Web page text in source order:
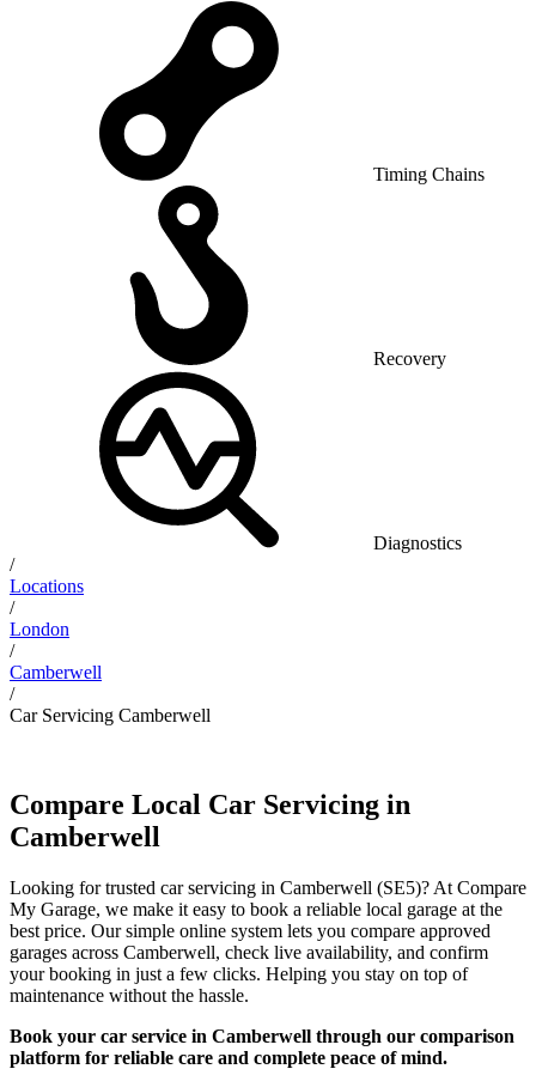
Timing Chains
Recovery
Diagnostics
/
Locations
/
London
/
Camberwell
/
Car Servicing Camberwell
Compare Local Car Servicing in
Camberwell
Looking for trusted car servicing in Camberwell (SE5)? At Compare
My Garage, we make it easy to book a reliable local garage at the
best price. Our simple online system lets you compare approved
garages across Camberwell, check live availability, and confirm
your booking in just a few clicks. Helping you stay on top of
maintenance without the hassle.
Book your car service in Camberwell through our comparison
platform for reliable care and complete peace of mind.